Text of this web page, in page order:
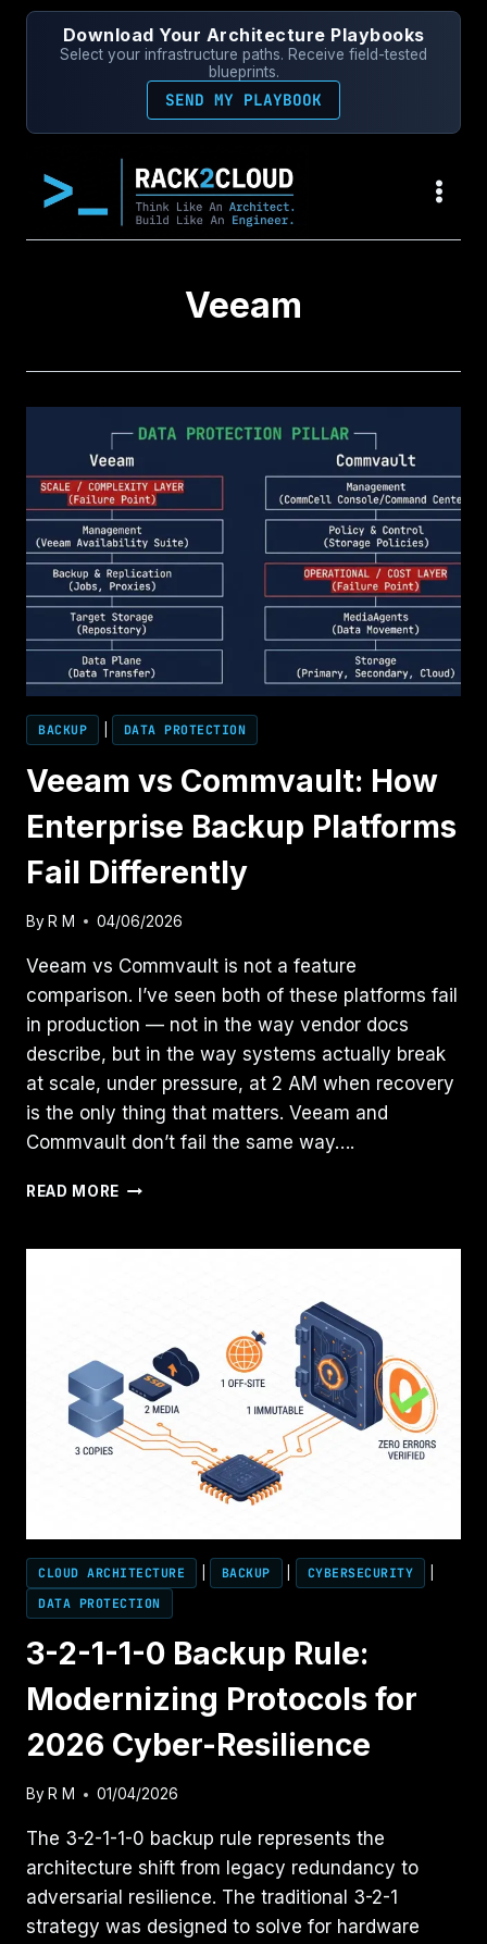
Skip
Download Your Architecture Playbooks
Select your infrastructure paths. Receive field-tested
blueprints.
SEND MY PLAYBOOK
Veeam
BACKUP DATA PROTECTION
Veeam vs Commvault: How
Enterprise Backup Platforms
Fail Differently
By R M 04/06/2026
Veeam vs Commvault is not a feature
comparison. I’ve seen both of these platforms fail
in production — not in the way vendor docs
describe, but in the way systems actually break
at scale, under pressure, at 2 AM when recovery
is the only thing that matters. Veeam and
Commvault don’t fail the same way….
READ MORE VEEAM
HOW
DIFFERENTLY
CLOUD ARCHITECTURE BACKUP CYBERSECURITY
DATA PROTECTION
3-2-1-1-0 Backup Rule:
Modernizing Protocols for
2026 Cyber-Resilience
By R M 01/04/2026
The 3-2-1-1-0 backup rule represents the
architecture shift from legacy redundancy to
adversarial resilience. The traditional 3-2-1
strategy was designed to solve for hardware